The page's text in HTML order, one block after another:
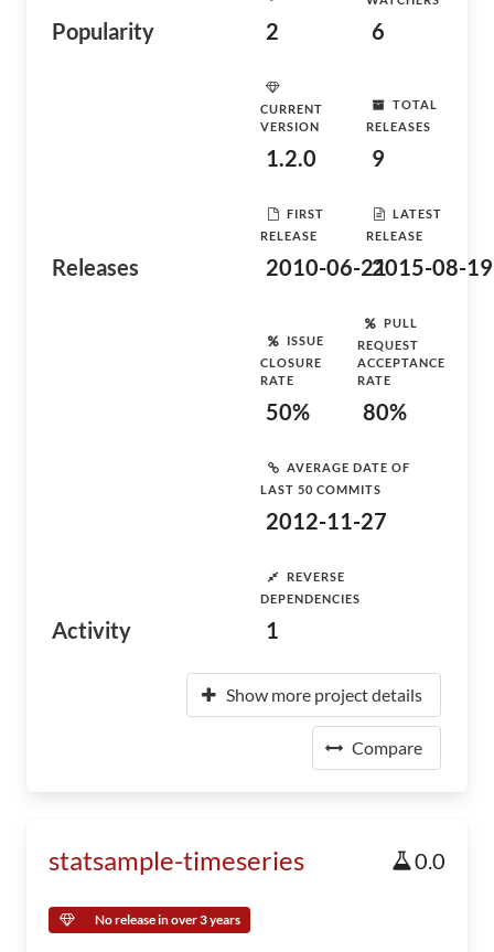
Popularity 2 6
Releases
CURRENT
VERSION
1.2.0
TOTAL
RELEASES
9
FIRST
RELEASE
2010-06-21
LATEST
RELEASE
2015-08-19
Activity
ISSUE
CLOSURE
RATE
50%
PULL
REQUEST
ACCEPTANCE
RATE
80%
AVERAGE DATE OF
LAST 50 COMMITS
2012-11-27
REVERSE
DEPENDENCIES
1
Show more project details
Compare
statsample-timeseries 0.0
No release in over 3 years